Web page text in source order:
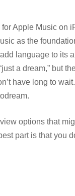
Apple Music on
as the
language to its
a dream,” but
have long to
options that
part is that you